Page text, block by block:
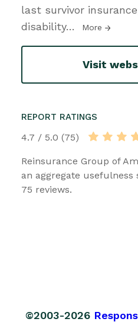
last survivor
disability… More
Visit
REPORT RATINGS
4.7 / 5.0 (75)
Reinsurance Group of
an aggregate usefulness
75 reviews.
©2003-2026